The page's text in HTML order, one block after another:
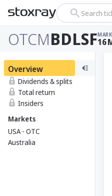
Search
OTCMBDLSF16
Overview
Dividends & splits
Total return
Insiders
Markets
USA - OTC
Australia